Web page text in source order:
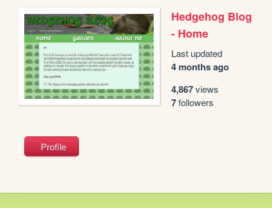
Hedgehog Blog
- Home
Last updated
4 months ago
4,867views
7followers
Profile